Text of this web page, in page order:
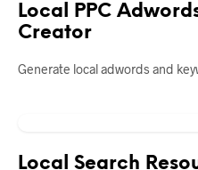
Local PPC
Creator
Generate local adwords and
Local Search